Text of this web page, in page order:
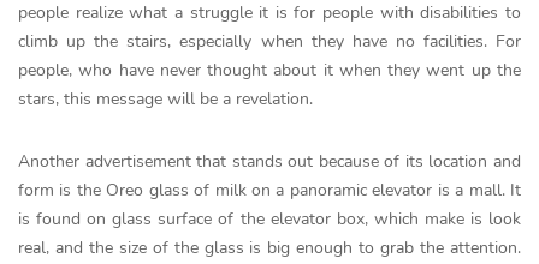
people realize what a struggle it is for people with disabilities to
climb up the stairs, especially when they have no facilities. For
people, who have never thought about it when they went up the
stars, this message will be a revelation.
Another advertisement that stands out because of its location and
form is the Oreo glass of milk on a panoramic elevator is a mall. It
is found on glass surface of the elevator box, which make is look
real, and the size of the glass is big enough to grab the attention.